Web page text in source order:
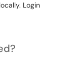
Login